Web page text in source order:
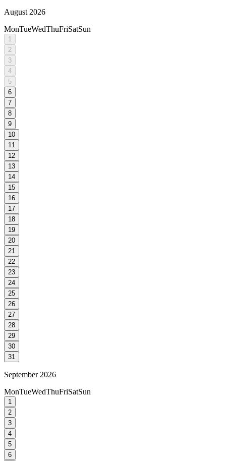
August 2026
MonTueWedThuFriSatSun
1
2
3
4
5
6
7
8
9
10
11
12
13
14
15
16
17
18
19
20
21
22
23
24
25
26
27
28
29
30
31
September 2026
MonTueWedThuFriSatSun
1
2
3
4
5
6